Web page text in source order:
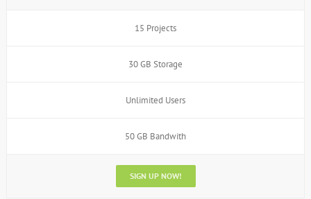
15 Projects
30 GB Storage
Unlimited Users
50 GB Bandwith
SIGN UP NOW!